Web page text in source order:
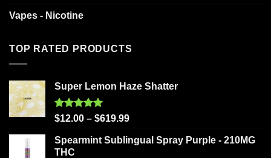
Vapes - Nicotine
TOP RATED PRODUCTS
Super Lemon Haze Shatter
Rated5.00
$12.00 – $619.99
Spearmint Sublingual Spray Purple - 210MG
THC